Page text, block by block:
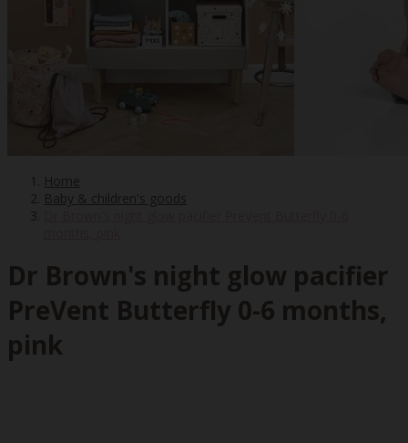
Home
Baby & children's goods
Dr Brown's night glow pacifier
PreVent Butterfly 0-6 months,
pink